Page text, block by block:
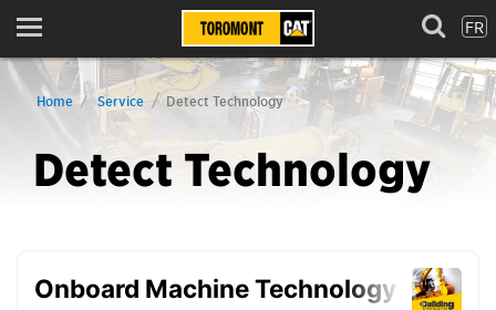
Menu FR
Home Service Detect Technology
Detect Technology